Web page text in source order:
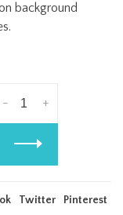
background
+
-
Twitter Pinterest